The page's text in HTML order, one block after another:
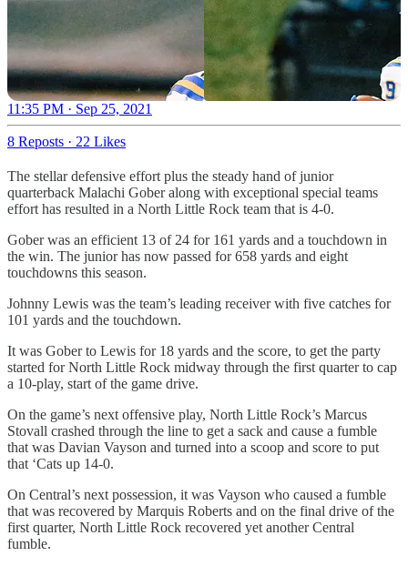
11:35 PM · Sep 25, 2021
8 Reposts · 22 Likes
The stellar defensive effort plus the steady hand of junior
quarterback Malachi Gober along with exceptional special teams
effort has resulted in a North Little Rock team that is 4-0.
Gober was an efficient 13 of 24 for 161 yards and a touchdown in
the win. The junior has now passed for 658 yards and eight
touchdowns this season.
Johnny Lewis was the team’s leading receiver with five catches for
101 yards and the touchdown.
It was Gober to Lewis for 18 yards and the score, to get the party
started for North Little Rock midway through the first quarter to cap
a 10-play, start of the game drive.
On the game’s next offensive play, North Little Rock’s Marcus
Stovall crashed through the line to get a sack and cause a fumble
that was Davian Vayson and turned into a scoop and score to put
that ‘Cats up 14-0.
On Central’s next possession, it was Vayson who caused a fumble
that was recovered by Marquis Roberts and on the final drive of the
first quarter, North Little Rock recovered yet another Central
fumble.